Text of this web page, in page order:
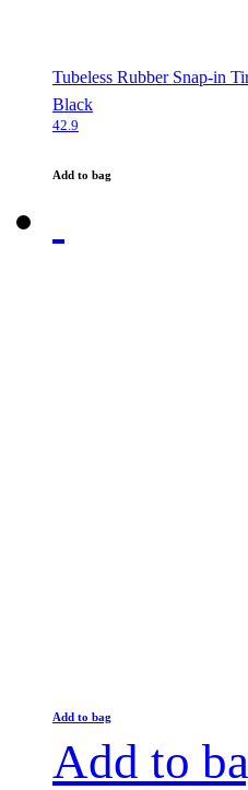
Tubeless Rubber Snap-in
Black
42.9
Add to bag
Add to bag
Add to